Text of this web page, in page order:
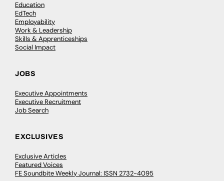
Education
EdTech
Employability
Work & Leadership
Skills & Apprenticeships
Social Impact
JOBS
Executive Appointments
Executive Recruitment
Job Search
EXCLUSIVES
Exclusive Articles
Featured Voices
FE Soundbite Weekly Journal: ISSN 2732-4095